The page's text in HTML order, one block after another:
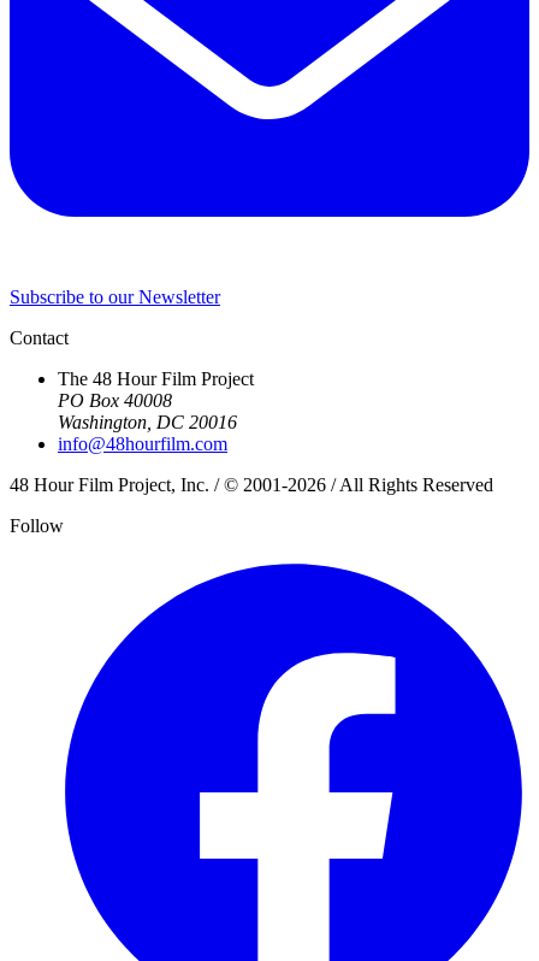
Subscribe to our Newsletter
Contact
The 48 Hour Film Project
PO Box 40008
Washington, DC 20016
info@48hourfilm.com
48 Hour Film Project, Inc. / © 2001-2026 / All Rights Reserved
Follow